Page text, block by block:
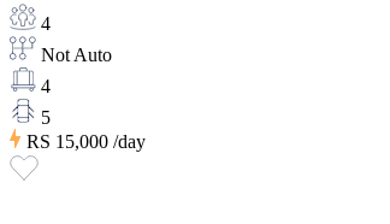
4
Not Auto
4
5
RS 15,000 /day